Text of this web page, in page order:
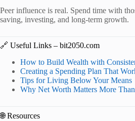
Peer influence is real. Spend time with
saving, investing, and long-term growth.
🔗 Useful Links – bit2050.com
How to Build Wealth with
Creating a Spending Plan That
Tips for Living Below Your Means
Why Net Worth Matters More
🌐 Resources